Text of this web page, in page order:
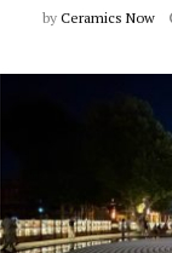
by Ceramics Now